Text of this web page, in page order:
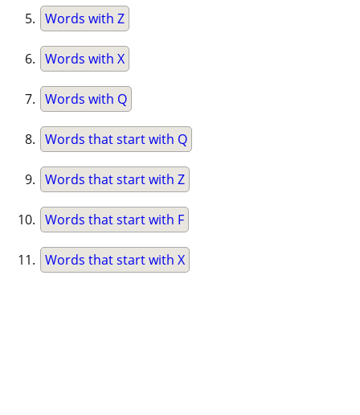
Words with Z
Words with X
Words with Q
Words that start with Q
Words that start with Z
Words that start with F
Words that start with X